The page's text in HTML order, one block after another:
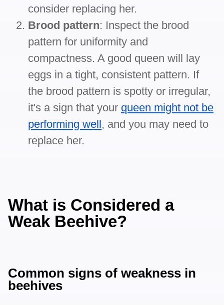
consider replacing her.
Brood pattern: Inspect the brood
pattern for uniformity and
compactness. A good queen will lay
eggs in a tight, consistent pattern. If
the brood pattern is spotty or irregular,
it's a sign that your queen might not be
performing well, and you may need to
replace her.
What is Considered a
Weak Beehive?
Common signs of weakness in
beehives